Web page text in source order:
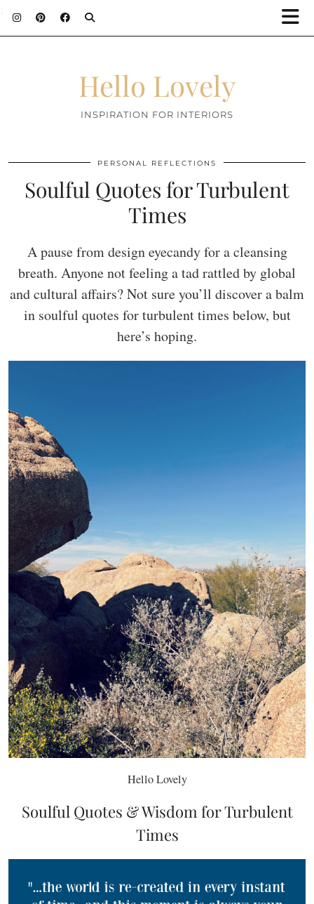
Hello Lovely
INSPIRATION FOR INTERIORS
PERSONAL REFLECTIONS
Soulful Quotes for Turbulent
Times
A pause from design eyecandy for a cleansing
breath. Anyone not feeling a tad rattled by global
and cultural affairs? Not sure you’ll discover a balm
in soulful quotes for turbulent times below, but
here’s hoping.
Hello Lovely
Soulful Quotes & Wisdom for Turbulent
Times